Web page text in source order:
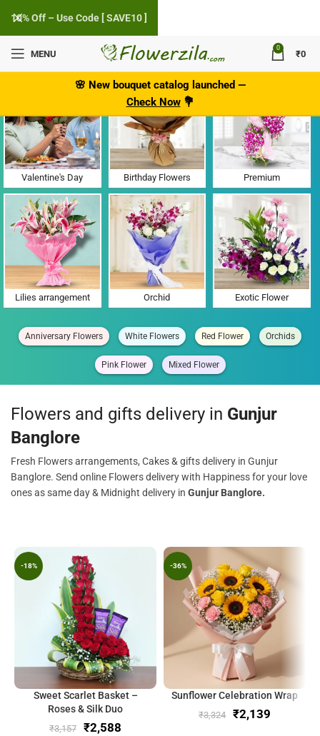
MENU
0
₹0
🌸 New bouquet catalog launched —
Check Now💐
Flower Delivery in Gunjur, Banglore
Valentine's Day Birthday Flowers Premium
Lilies arrangement Orchid Exotic Flower
Anniversary Flowers White Flowers Red Flower Orchids
Pink Flower Mixed Flower
Flowers and gifts delivery in Gunjur
Banglore
Fresh Flowers arrangements, Cakes & gifts delivery in Gunjur
Banglore. Send online Flowers delivery with Happiness for your love
ones as same day & Midnight delivery in Gunjur Banglore.
-18%
Sweet Scarlet Basket –
Roses & Silk Duo
₹3,157 ₹2,588
-36%
Sunflower Celebration Wrap
₹3,324 ₹2,139
10% Off – Use Code [ SAVE10 ]